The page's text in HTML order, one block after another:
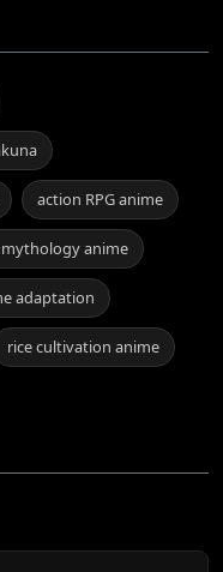
action RPG anime
mythology anime
adaptation
rice cultivation anime